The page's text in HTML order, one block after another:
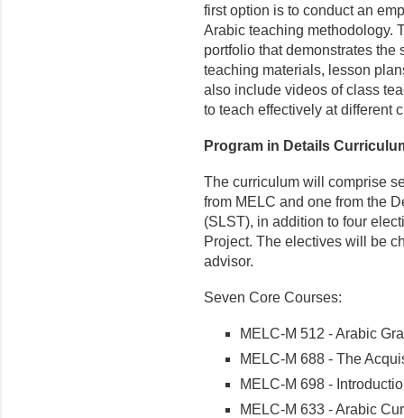
first option is to conduct an
Arabic teaching methodology.
portfolio that demonstrates the
teaching materials, lesson
also include videos of class
to teach effectively at different
Program in Details
The curriculum will comprise
from MELC and one from the
(SLST), in addition to four
Project. The electives will be
advisor.
Seven Core Courses:
MELC-M 512 - Arabic
MELC-M 688 - The
MELC-M 698 -
MELC-M 633 - Arabic